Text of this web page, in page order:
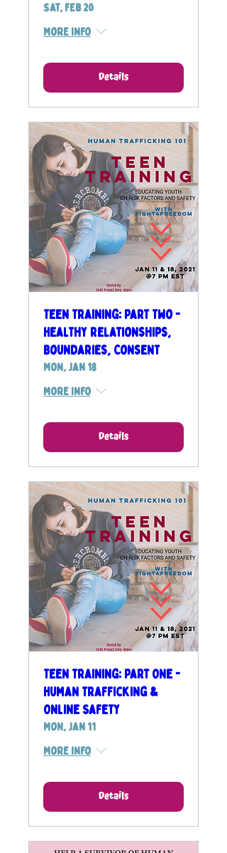
Sat, Feb 20
More info
Details
Teen Training: Part Two -
Healthy Relationships,
Boundaries, Consent
Mon, Jan 18
More info
Details
Teen Training: Part One -
Human Trafficking &
Online Safety
Mon, Jan 11
More info
Details